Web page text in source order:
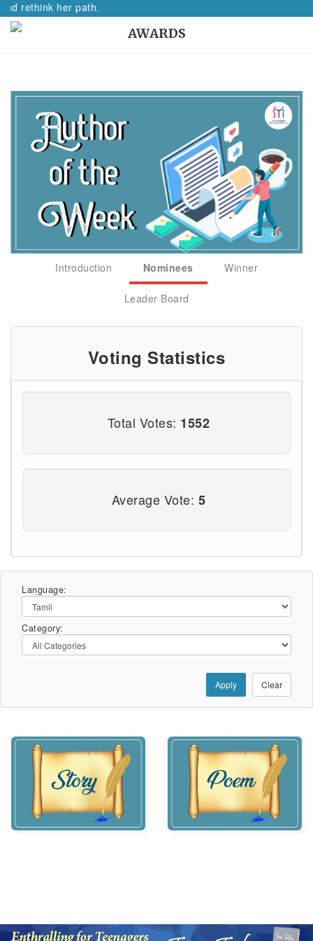
rethink her path.
AWARDS
Introduction Nominees Winner
Leader Board
Voting Statistics
Total Votes: 1552
Average Vote: 5
Language:
Category:
Apply Clear